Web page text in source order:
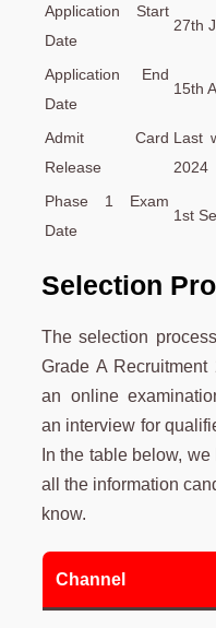
Application Start
Date
27th
Application End
Date
15th
Admit Card
Release
Last
2024
Phase 1 Exam
Date
1st
Selection
The selection
Grade A Recruitment
an online
an interview for
In the table below,
all the information
know.
Channel